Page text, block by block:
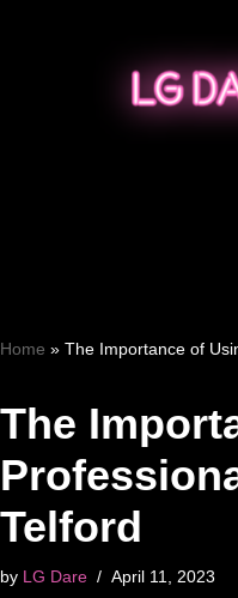
Home » The Importance of
The
Telford
by LG Dare April 11, 2023